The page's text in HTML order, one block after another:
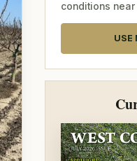
conditions near
USE